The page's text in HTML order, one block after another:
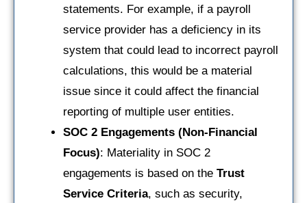
statements. For example, if a payroll
service provider has a deficiency in its
system that could lead to incorrect payroll
calculations, this would be a material
issue since it could affect the financial
reporting of multiple user entities.
SOC 2 Engagements (Non-Financial
Focus): Materiality in SOC 2
engagements is based on the Trust
Service Criteria, such as security,